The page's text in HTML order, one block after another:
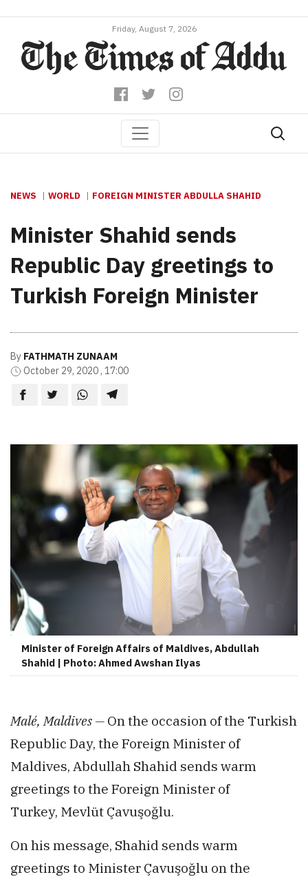
Friday, August 7, 2026
NEWS WORLD FOREIGN MINISTER ABDULLA SHAHID
Minister Shahid sends
Republic Day greetings to
Turkish Foreign Minister
By FATHMATH ZUNAAM
October 29, 2020 , 17:00
Minister of Foreign Affairs of Maldives, Abdullah
Shahid | Photo: Ahmed Awshan Ilyas
Malé, Maldives — On the occasion of the Turkish
Republic Day, the Foreign Minister of
Maldives, Abdullah Shahid sends warm
greetings to the Foreign Minister of
Turkey, Mevlüt Çavuşoğlu.
On his message, Shahid sends warm
greetings to Minister Çavuşoğlu on the